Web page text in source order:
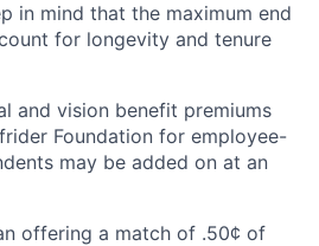
in mind that the maximum end
for longevity and tenure
and vision benefit premiums
Foundation for employee-
may be added on at an
offering a match of .50¢ of